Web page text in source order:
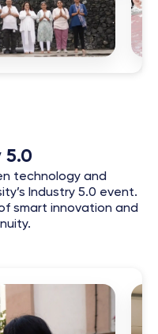
5.0
technology and
Industry 5.0 event.
smart innovation and